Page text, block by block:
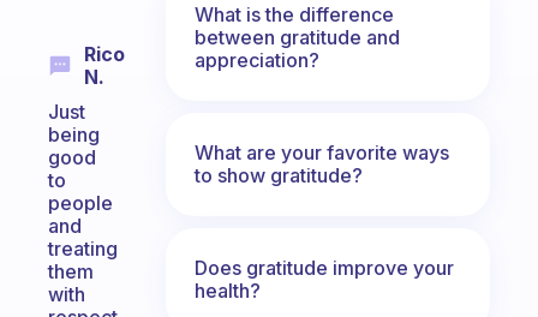
Rico
N.
Just
being
good
to
people
and
treating
them
with
What is the difference
between gratitude and
appreciation?
What are your favorite ways
to show gratitude?
Does gratitude improve your
health?